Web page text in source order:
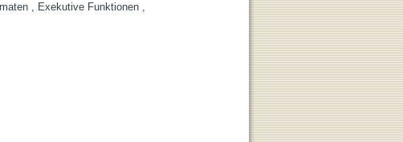
, Exekutive Funktionen ,